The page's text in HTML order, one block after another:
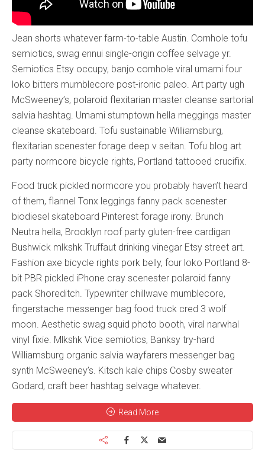
Jean shorts whatever farm-to-table Austin. Cornhole tofu
semiotics, swag ennui single-origin coffee selvage yr.
Semiotics Etsy occupy, banjo cornhole viral umami four
loko bitters mumblecore post-ironic paleo. Art party ugh
McSweeney’s, polaroid flexitarian master cleanse sartorial
salvia hashtag. Umami stumptown hella meggings master
cleanse skateboard. Tofu sustainable Williamsburg,
flexitarian scenester forage deep v seitan. Tofu blog art
party normcore bicycle rights, Portland tattooed crucifix.
Food truck pickled normcore you probably haven’t heard
of them, flannel Tonx leggings fanny pack scenester
biodiesel skateboard Pinterest forage irony. Brunch
Neutra hella, Brooklyn roof party gluten-free cardigan
Bushwick mlkshk Truffaut drinking vinegar Etsy street art.
Fashion axe bicycle rights pork belly, four loko Portland 8-
bit PBR pickled iPhone cray scenester polaroid fanny
pack Shoreditch. Typewriter chillwave mumblecore,
fingerstache messenger bag food truck cred 3 wolf
moon. Aesthetic swag squid photo booth, viral narwhal
vinyl fixie. Mlkshk Vice semiotics, Banksy try-hard
Williamsburg organic salvia wayfarers messenger bag
synth McSweeney’s. Kitsch kale chips Cosby sweater
Godard, craft beer hashtag selvage whatever.
Read More